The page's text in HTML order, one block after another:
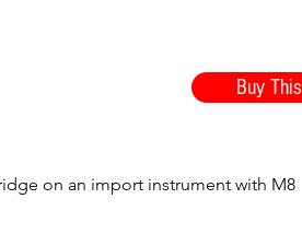
Buy This
on an import instrument with M8